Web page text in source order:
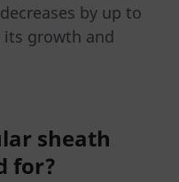
by up to
its growth and
sheath
for?